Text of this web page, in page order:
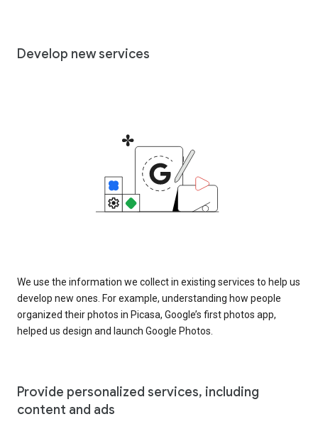
Develop new services
We use the information we collect in existing services to help us
develop new ones. For example, understanding how people
organized their photos in Picasa, Google’s first photos app,
helped us design and launch Google Photos.
Provide personalized services, including
content and ads